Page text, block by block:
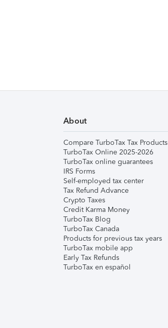
About
Compare TurboTax Tax Products
TurboTax Online 2025-2026
TurboTax online guarantees
IRS Forms
Self-employed tax center
Tax Refund Advance
Crypto Taxes
Credit Karma Money
TurboTax Blog
TurboTax Canada
Products for previous tax years
TurboTax mobile app
Early Tax Refunds
TurboTax en español